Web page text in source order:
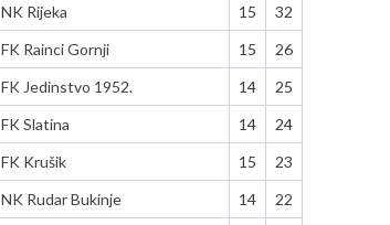
NK Rijeka 15 32
FK Rainci Gornji 15 26
FK Jedinstvo 1952. 14 25
FK Slatina 14 24
FK Krušik 15 23
NK Rudar Bukinje 14 22